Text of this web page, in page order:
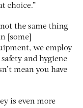
choice.”
the same thing
[some]
we employ
and hygiene
mean you have
is even more